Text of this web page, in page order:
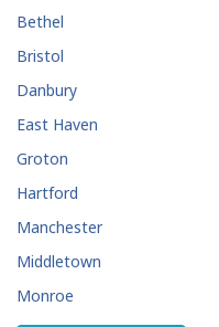
Bethel
Bristol
Danbury
East Haven
Groton
Hartford
Manchester
Middletown
Monroe